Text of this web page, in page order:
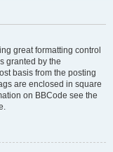
great formatting control
granted by the
basis from the posting
are enclosed in square
on BBCode see the